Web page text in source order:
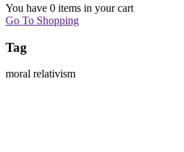
You have 0 items in your cart
Go To Shopping
Tag
moral relativism